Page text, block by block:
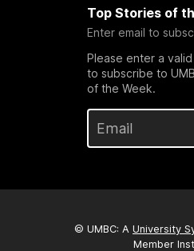
Top Stories of
Enter email to
Please enter a
to subscribe to
of the Week.
© UMBC: A University
Member